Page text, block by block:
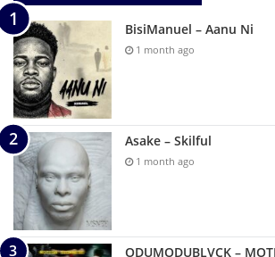
BisiManuel – Aanu Ni
1 month ago
Asake – Skilful
1 month ago
ODUMODUBLVCK –